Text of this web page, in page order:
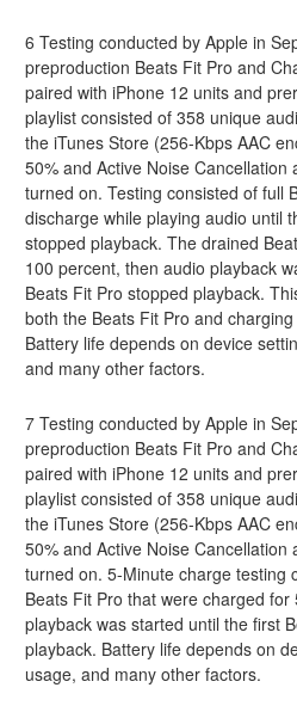
6 Testing conducted by Apple in
preproduction Beats Fit Pro and
paired with iPhone 12 units and
playlist consisted of 358 unique
the iTunes Store (256-Kbps AAC
50% and Active Noise Cancellation
turned on. Testing consisted of full
discharge while playing audio until
stopped playback. The drained
100 percent, then audio playback
Beats Fit Pro stopped playback.
both the Beats Fit Pro and
Battery life depends on device
and many other factors.
7 Testing conducted by Apple in
preproduction Beats Fit Pro and
paired with iPhone 12 units and
playlist consisted of 358 unique
the iTunes Store (256-Kbps AAC
50% and Active Noise Cancellation
turned on. 5-Minute charge testing
Beats Fit Pro that were charged
playback was started until the first
playback. Battery life depends on
usage, and many other factors.